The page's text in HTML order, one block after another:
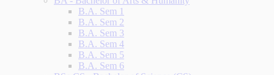
B.A. Sem 1
B.A. Sem 2
B.A. Sem 3
B.A. Sem 4
B.A. Sem 5
B.A. Sem 6